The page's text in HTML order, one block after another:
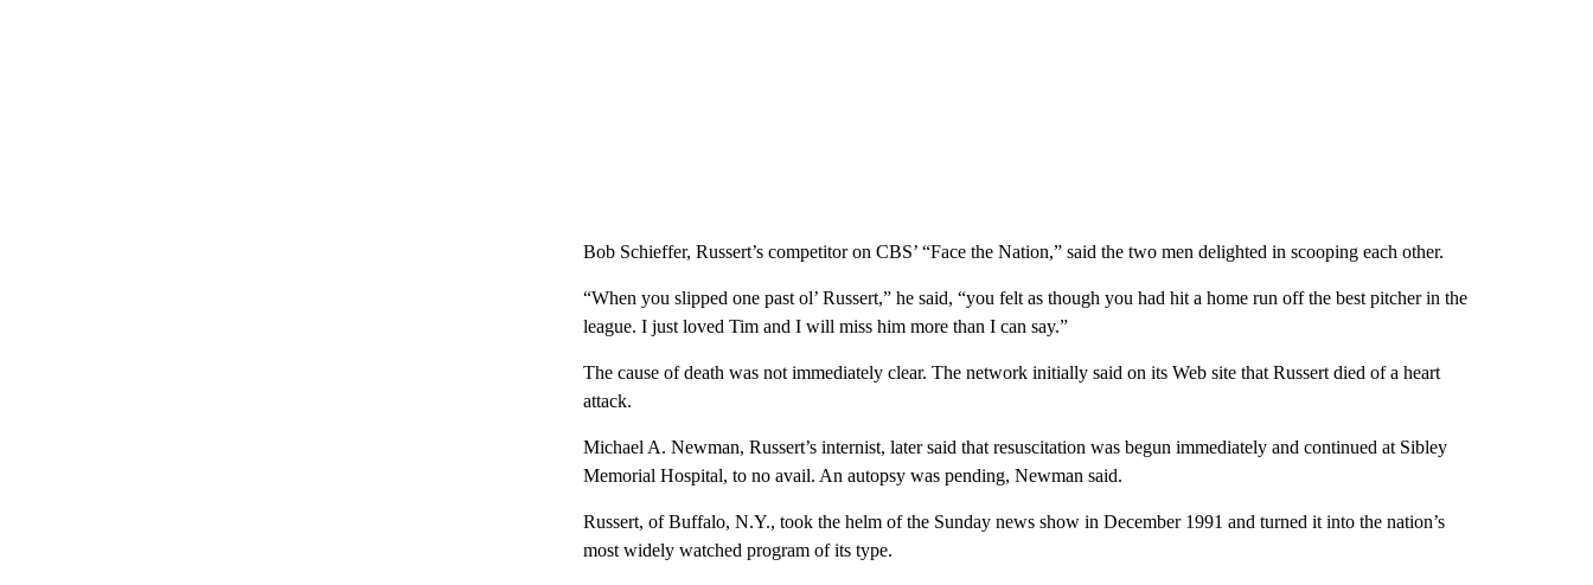
Bob Schieffer, Russert’s competitor on CBS’ “Face the Nation,” said the two men delighted in scooping each other.
“When you slipped one past ol’ Russert,” he said, “you felt as though you had hit a home run off the best pitcher in the
league. I just loved Tim and I will miss him more than I can say.”
The cause of death was not immediately clear. The network initially said on its Web site that Russert died of a heart
attack.
Michael A. Newman, Russert’s internist, later said that resuscitation was begun immediately and continued at Sibley
Memorial Hospital, to no avail. An autopsy was pending, Newman said.
Russert, of Buffalo, N.Y., took the helm of the Sunday news show in December 1991 and turned it into the nation’s
most widely watched program of its type.